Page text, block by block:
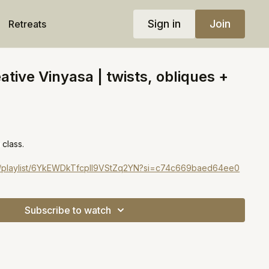
Retreats Sign in Join
Vinyasa | twists, obliques +
6YkEWDkTfcpIl9VStZq2YN?si=c74c669baed64ee0
Subscribe to watch